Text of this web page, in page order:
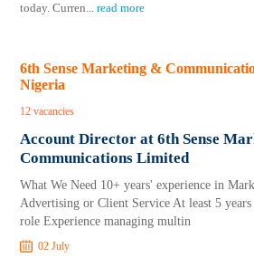
today. Curren...read more
6th Sense Marketing &
Nigeria
12 vacancies
Account Director at 6th Sense
Communications Limited
​​​​​​​What We Need 10+ years' experience in
Advertising or Client Service At least 5
role Experience managing multin
02 July